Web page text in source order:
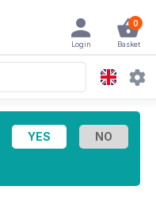
0
Basket
Login